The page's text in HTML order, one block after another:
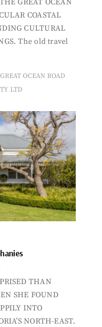
GREAT OCEAN
COASTAL
CULTURAL
The old travel
GREAT OCEAN ROAD
LTD
THAN
SHE FOUND
INTO
NORTH-EAST.